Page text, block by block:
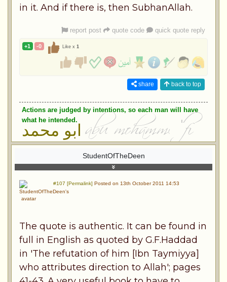
in it. And if there is, then SubhanAllah.
report post quote code quick quote reply
+1 -0 Like x 1
share back to top
Actions are judged by intentions, so each man will have
what he intended.
ابو محمد
StudentOfTheDeen
#107 [Permalink] Posted on 13th October 2011 14:53
The quote is authentic. It can be found in
full in English as quoted by G.F.Haddad
in 'The refutation of him [Ibn Taymiyya]
who attributes direction to Allah'; pages